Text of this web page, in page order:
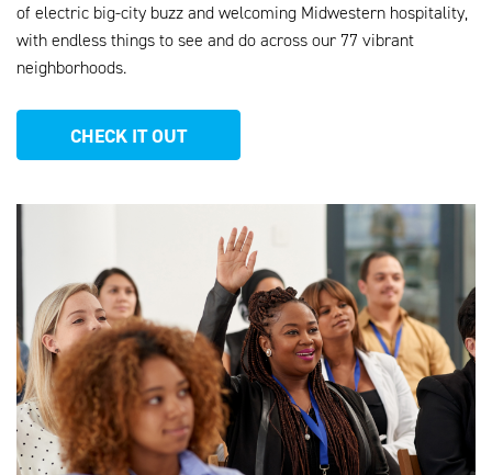
of electric big-city buzz and welcoming Midwestern hospitality,
with endless things to see and do across our 77 vibrant
neighborhoods.
CHECK IT OUT
AHEU_WEBSITE_PHOTOS_13.PNG